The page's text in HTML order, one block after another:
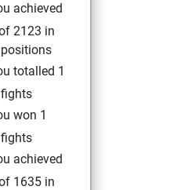
achieved
2123 in
totalled 1
won 1
achieved
1635 in